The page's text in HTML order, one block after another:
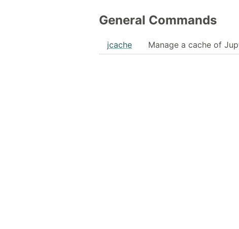
General Commands
jcache Manage a cache of